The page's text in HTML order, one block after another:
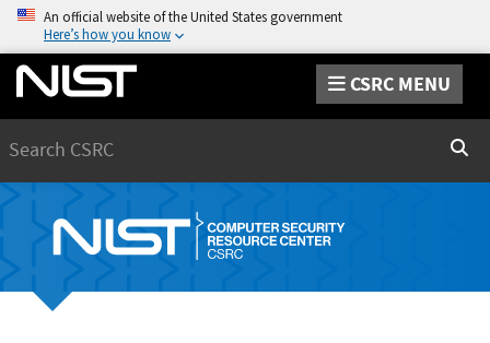
An official website of the United States government
Here’s how you know
CSRC MENU